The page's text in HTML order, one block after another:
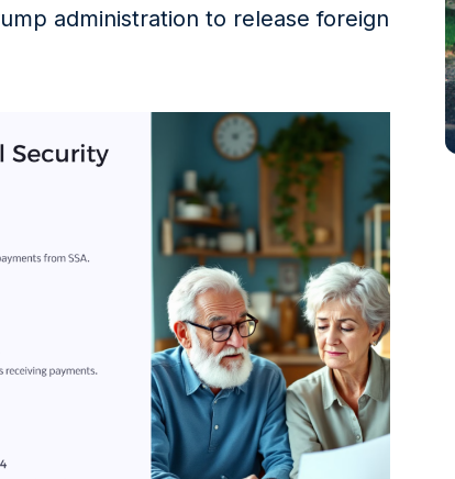
administration to release foreign